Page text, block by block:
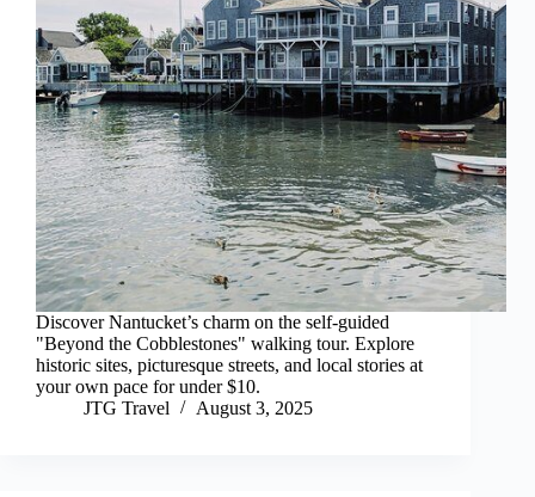
Discover Nantucket’s charm on the self-guided
"Beyond the Cobblestones" walking tour. Explore
historic sites, picturesque streets, and local stories at
your own pace for under $10.
JTG Travel
August 3, 2025